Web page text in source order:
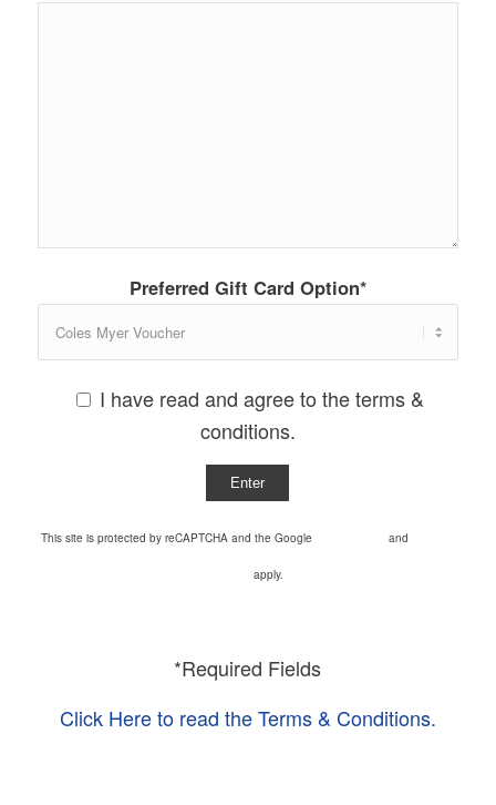
Preferred Gift Card Option*
I have read and agree to the terms &
conditions.
This site is protected by reCAPTCHA and the Google and
apply.
*Required Fields
Click Here to read the Terms & Conditions.